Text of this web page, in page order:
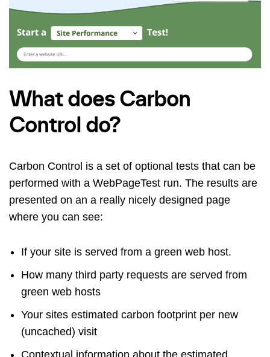
What does Carbon
Control do?
Carbon Control is a set of optional tests that can be
performed with a WebPageTest run. The results are
presented on an a really nicely designed page
where you can see:
If your site is served from a green web host.
How many third party requests are served from
green web hosts
Your sites estimated carbon footprint per new
(uncached) visit